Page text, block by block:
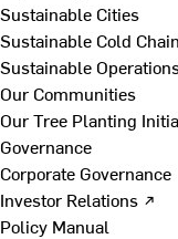
Sustainable Cities
Sustainable Cold Chain
Sustainable
Our Communities
Our Tree Planting
Governance
Corporate Governance
Investor Relations ↗
Policy Manual